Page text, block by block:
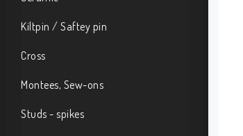
Kiltpin / Saftey pin
Cross
Montees, Sew-ons
Studs - spikes